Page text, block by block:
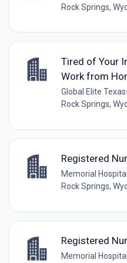
Rock Springs,
Tired of Your
Work from
Global Elite Texas
Rock Springs,
Registered
Memorial
Rock Springs,
Registered
Memorial